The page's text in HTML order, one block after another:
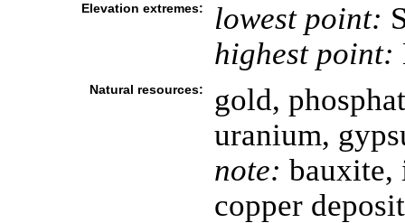
Elevation extremes: lowest point:
highest point:
Natural resources:
gold,
uranium,
note: bauxite,
copper